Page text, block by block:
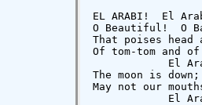
EL ARABI!  El
O Beautiful!  O
That poises head
Of tom-tom and
El
The moon is
May not our
El